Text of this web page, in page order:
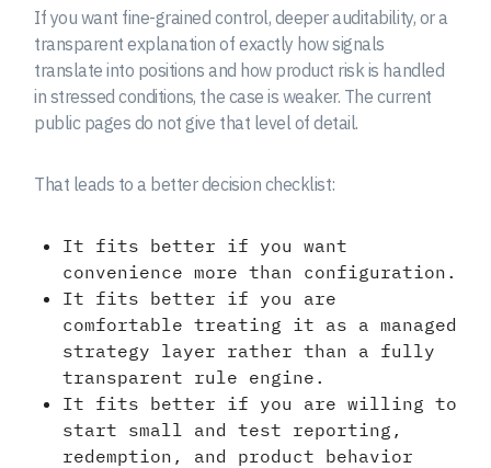
If you want fine-grained control, deeper auditability, or a
transparent explanation of exactly how signals
translate into positions and how product risk is handled
in stressed conditions, the case is weaker. The current
public pages do not give that level of detail.
That leads to a better decision checklist:
It fits better if you want
convenience more than configuration.
It fits better if you are
comfortable treating it as a managed
strategy layer rather than a fully
transparent rule engine.
It fits better if you are willing to
start small and test reporting,
redemption, and product behavior